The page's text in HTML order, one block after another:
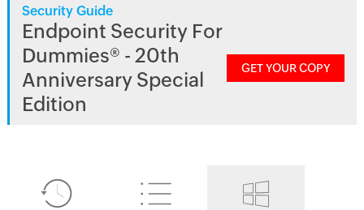
Security Guide
Endpoint Security For
Dummies® - 20th
Anniversary Special
Edition
GET YOUR COPY